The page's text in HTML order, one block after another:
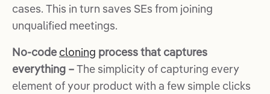
cases. This in turn saves SEs from joining
unqualified meetings.
No-codecloning process that captures
everything –The simplicity of capturing every
element of your product with a few simple clicks